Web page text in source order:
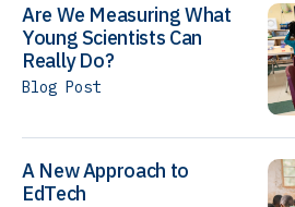
Are We Measuring What
Young Scientists Can
Really Do?
Blog Post
A New Approach to
EdTech